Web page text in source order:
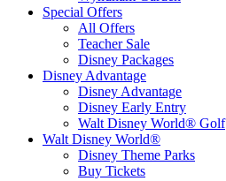
Special Offers
All Offers
Teacher Sale
Disney Packages
Disney Advantage
Disney Advantage
Disney Early Entry
Walt Disney World® Golf
Walt Disney World®
Disney Theme Parks
Buy Tickets